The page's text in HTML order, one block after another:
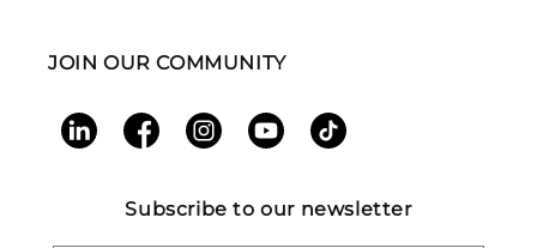
JOIN OUR COMMUNITY
LinkedInFacebookInstagramYouTubeTikTok
Subscribe to our newsletter